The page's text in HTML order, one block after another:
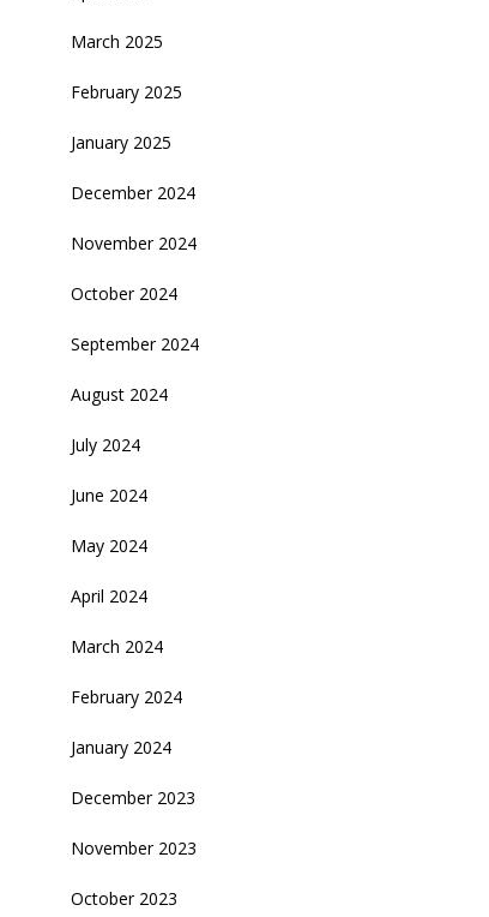
March 2025
February 2025
January 2025
December 2024
November 2024
October 2024
September 2024
August 2024
July 2024
June 2024
May 2024
April 2024
March 2024
February 2024
January 2024
December 2023
November 2023
October 2023